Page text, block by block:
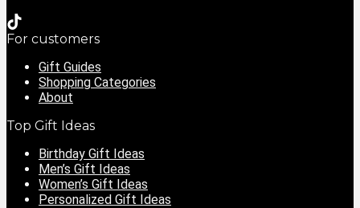
For customers
Gift Guides
Shopping Categories
About
Top Gift Ideas
Birthday Gift Ideas
Men’s Gift Ideas
Women’s Gift Ideas
Personalized Gift Ideas